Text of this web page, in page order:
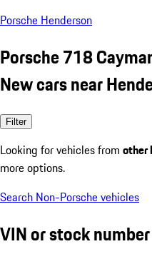
Porsche Henderson
Porsche 718
New cars near
Filter
Looking for vehicles from other
more options.
Search Non-Porsche vehicles
VIN or stock number